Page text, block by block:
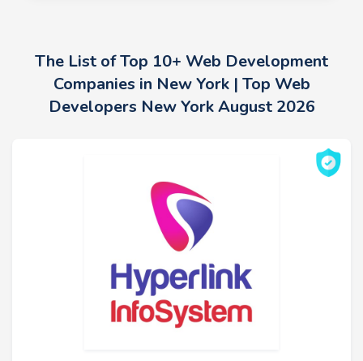
The List of Top 10+ Web Development
Companies in New York | Top Web
Developers New York August 2026